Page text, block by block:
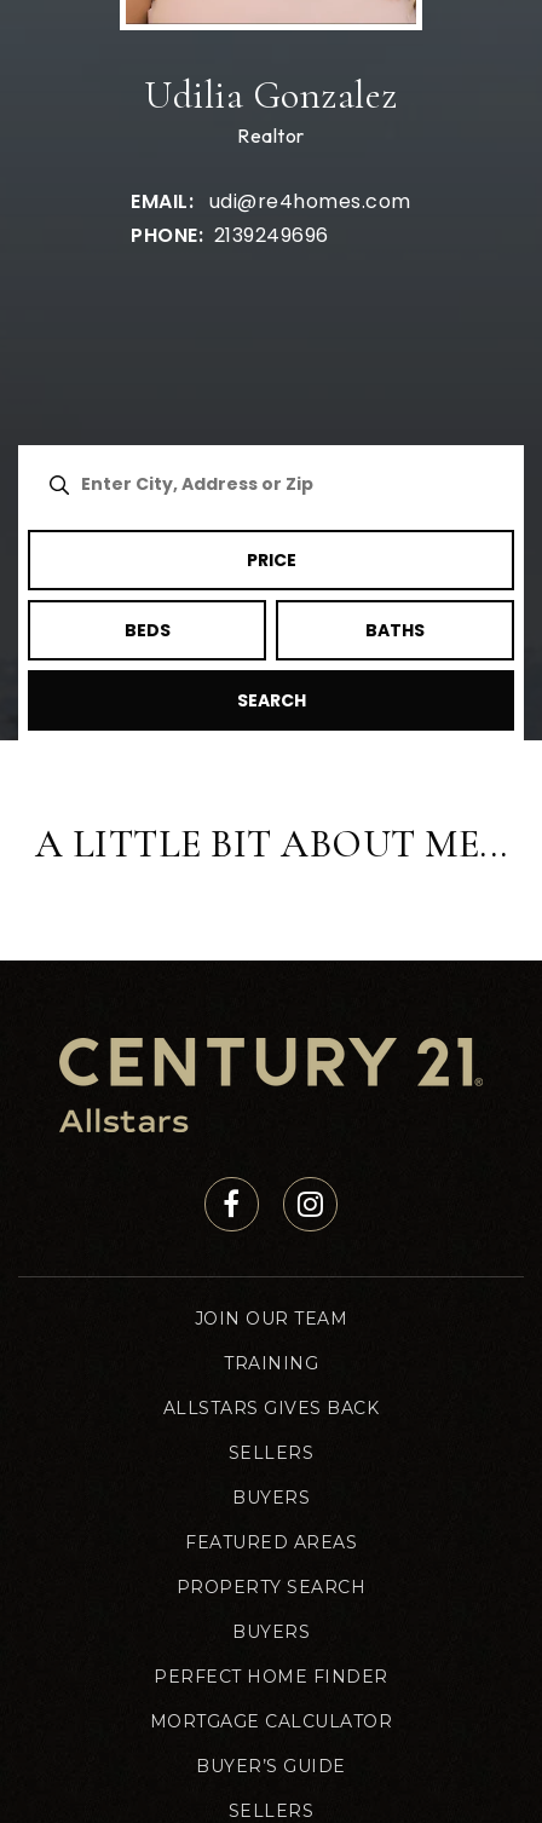
Udilia Gonzalez
Realtor
udi@re4homes.com
2139249696
PRICE
BEDS BATHS
SEARCH
A LITTLE BIT ABOUT ME...
JOIN OUR TEAM
TRAINING
ALLSTARS GIVES BACK
SELLERS
BUYERS
FEATURED AREAS
PROPERTY SEARCH
BUYERS
PERFECT HOME FINDER
MORTGAGE CALCULATOR
BUYER’S GUIDE
SELLERS